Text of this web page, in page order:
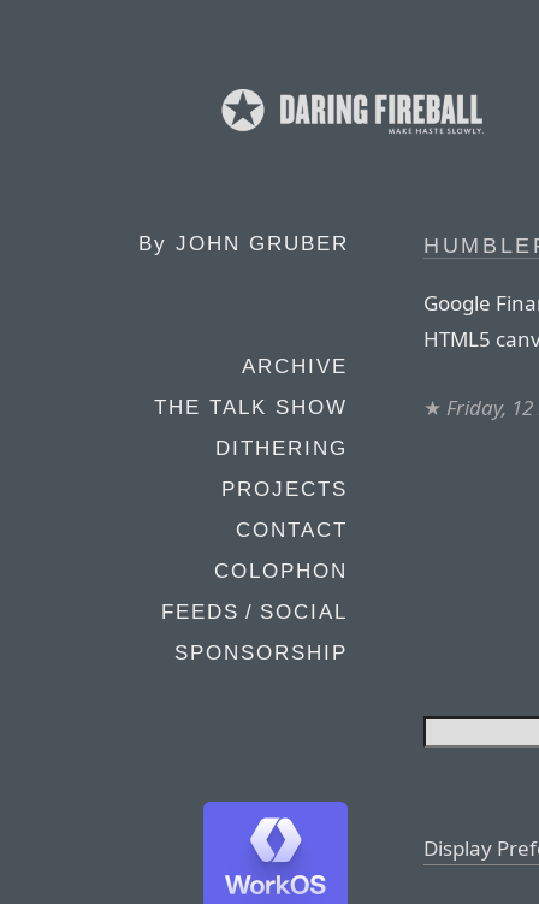
By JOHN GRUBER
ARCHIVE
THE TALK SHOW
DITHERING
PROJECTS
CONTACT
COLOPHON
FEEDS / SOCIAL
SPONSORSHIP
Google
HTML5
★ Friday,
Display